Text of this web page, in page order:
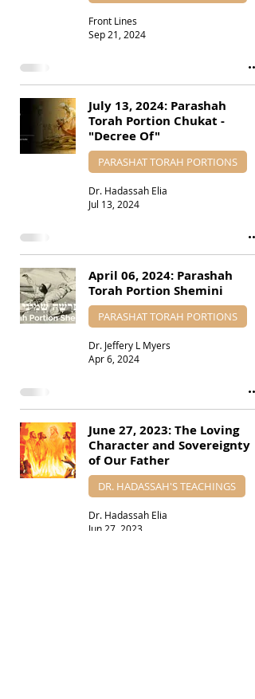
Front Lines
Sep 21, 2024
July 13, 2024: Parashah
Torah Portion Chukat -
"Decree Of"
PARASHAT TORAH PORTIONS
Dr. Hadassah Elia
Jul 13, 2024
April 06, 2024: Parashah
Torah Portion Shemini
PARASHAT TORAH PORTIONS
Dr. Jeffery L Myers
Apr 6, 2024
June 27, 2023: The Loving
Character and Sovereignty
of Our Father
DR. HADASSAH'S TEACHINGS
Dr. Hadassah Elia
Jun 27, 2023